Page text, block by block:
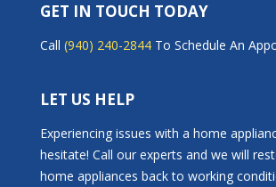
GET IN TOUCH TODAY
Call (940) 240-2844To Schedule An
LET US HELP
Experiencing issues with a home
hesitate! Call our experts and we will
home appliances back to working